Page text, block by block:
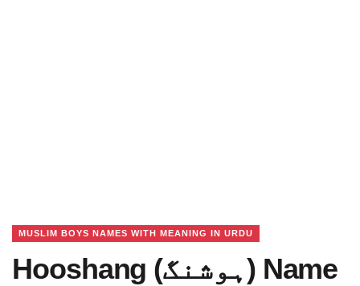
MUSLIM BOYS NAMES WITH MEANING IN URDU
Hooshang (ہوشنگ) Name